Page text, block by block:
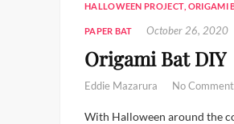
HALLOWEEN PROJECT ORIGAMI
PAPER BAT October 26, 2020
Origami Bat DIY
Eddie Mazarura No
With Halloween around the